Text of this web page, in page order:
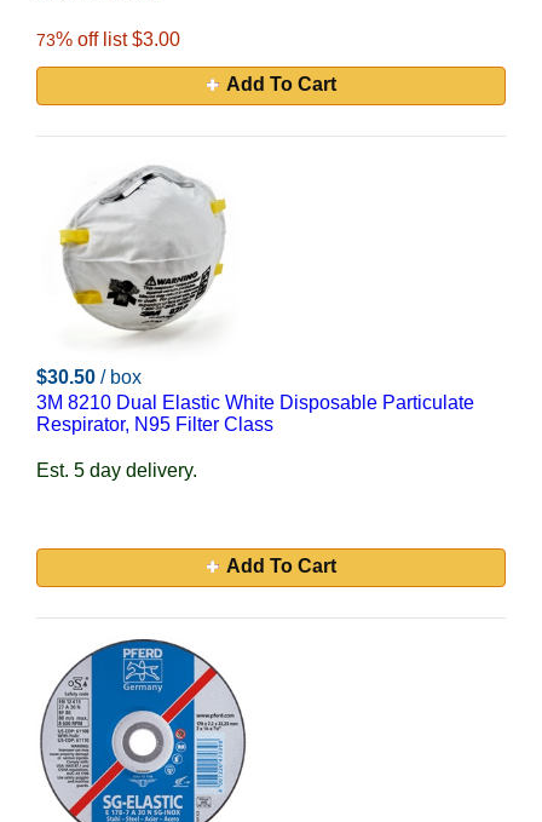
73% off list $3.00
Add To Cart
$30.50 / box
3M 8210 Dual Elastic White Disposable Particulate
Respirator, N95 Filter Class
Est. 5 day delivery.
Add To Cart